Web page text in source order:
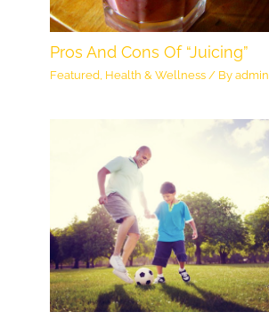
Pros And Cons Of “Juicing”
Featured Health & Wellness / Byadmin